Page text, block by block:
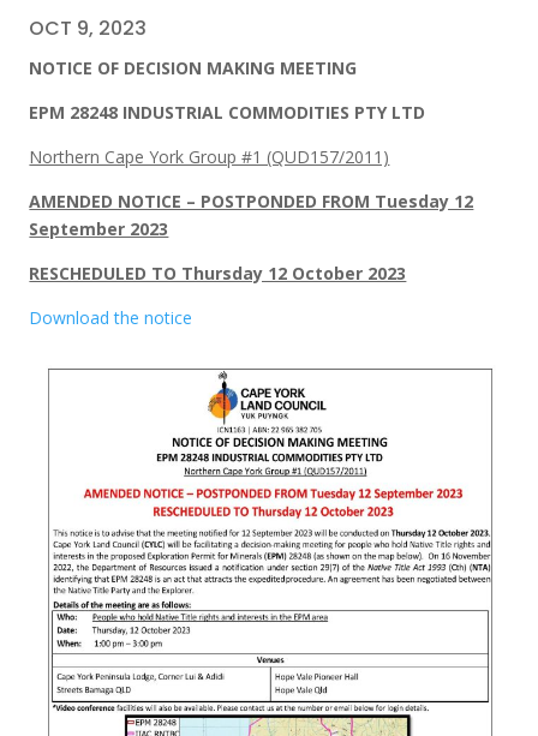
OCT 9, 2023
NOTICE OF DECISION MAKING MEETING
EPM 28248 INDUSTRIAL COMMODITIES PTY LTD
Northern Cape York Group #1 (QUD157/2011)
AMENDED NOTICE – POSTPONDED FROM Tuesday 12
September 2023
RESCHEDULED TO Thursday 12 October 2023
Download the notice